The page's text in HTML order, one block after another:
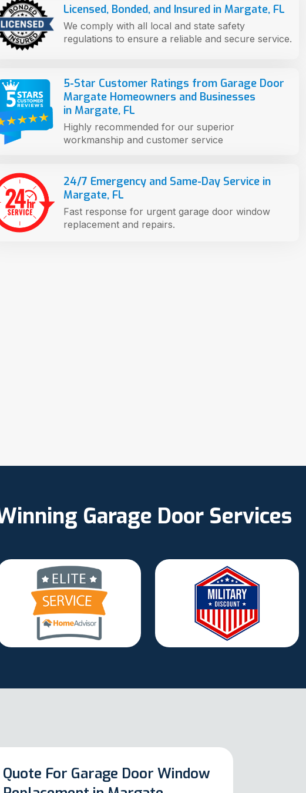
Licensed, Bonded, and Insured in Margate, FL
We comply with all local and state safety
regulations to ensure a reliable and secure service.
5-Star Customer Ratings from Garage Door
Margate Homeowners and Businesses
in Margate, FL
Highly recommended for our superior
workmanship and customer service
24/7 Emergency and Same-Day Service in
Margate, FL
Fast response for urgent garage door window
replacement and repairs.
Garage Door Services
Quote For Garage Door Window